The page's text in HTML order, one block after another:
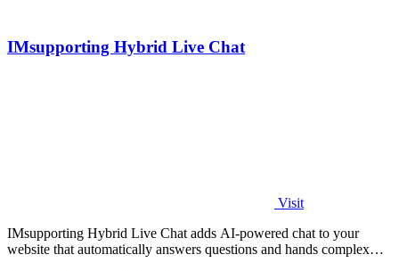
IMsupporting Hybrid Live Chat
Visit
IMsupporting Hybrid Live Chat adds AI-powered chat to your
website that automatically answers questions and hands complex